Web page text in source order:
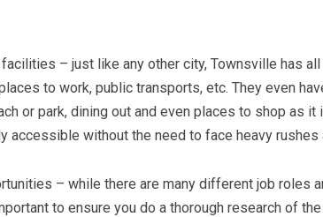
– just like any other city, Townsville has
to work, public transports, etc. They even
or park, dining out and even places to shop as
accessible without the need to face heavy rushes
– while there are many different job roles
to ensure you do a thorough research of